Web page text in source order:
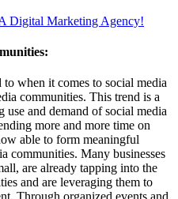
Digital Marketing Agency!
when it comes to social media
communities. This trend is a
use and demand of social media
more and more time on
able to form meaningful
communities. Many businesses
are already tapping into the
and are leveraging them to